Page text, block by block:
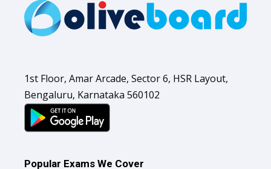
1st Floor, Amar Arcade, Sector 6, HSR Layout,
Bengaluru, Karnataka 560102
Popular Exams We Cover